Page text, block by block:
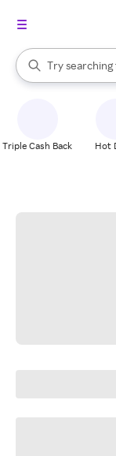
Search Rakuten
Try
When
Triple Cash Back Hot